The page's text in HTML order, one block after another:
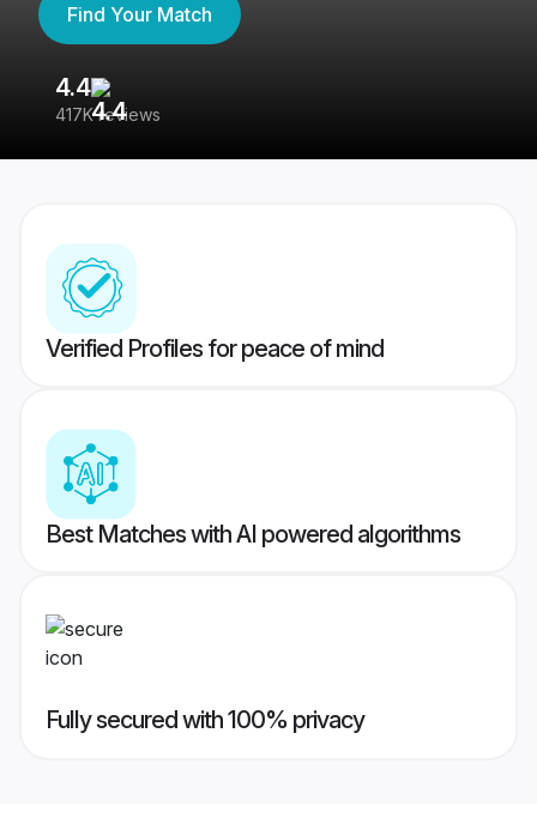
Find Your Match
4.4
417K reviews
Verified Profiles for peace of mind
Best Matches with AI powered algorithms
Fully secured with 100% privacy